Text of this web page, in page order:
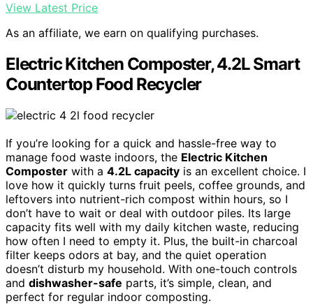
View Latest Price
As an affiliate, we earn on qualifying purchases.
Electric Kitchen Composter, 4.2L Smart
Countertop Food Recycler
If you’re looking for a quick and hassle-free way to
manage food waste indoors, the Electric Kitchen
Composter with a 4.2L capacity is an excellent choice. I
love how it quickly turns fruit peels, coffee grounds, and
leftovers into nutrient-rich compost within hours, so I
don’t have to wait or deal with outdoor piles. Its large
capacity fits well with my daily kitchen waste, reducing
how often I need to empty it. Plus, the built-in charcoal
filter keeps odors at bay, and the quiet operation
doesn’t disturb my household. With one-touch controls
and dishwasher-safe parts, it’s simple, clean, and
perfect for regular indoor composting.